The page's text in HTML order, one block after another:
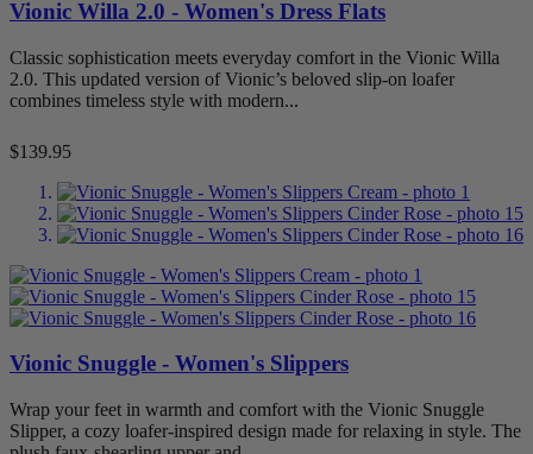
Vionic Willa 2.0 - Women's Dress Flats
Classic sophistication meets everyday comfort in the Vionic Willa
2.0. This updated version of Vionic’s beloved slip-on loafer
combines timeless style with modern...
Price
$139.95
Vionic Snuggle - Women's Slippers
Wrap your feet in warmth and comfort with the Vionic Snuggle
Slipper, a cozy loafer-inspired design made for relaxing in style. The